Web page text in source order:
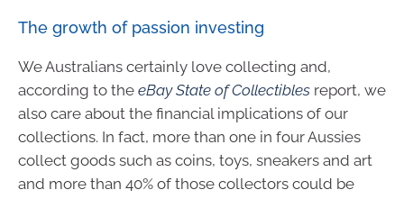
The growth of passion investing
We Australians certainly love collecting and,
according to the eBay State of Collectibles report, we
also care about the financial implications of our
collections. In fact, more than one in four Aussies
collect goods such as coins, toys, sneakers and art
and more than 40% of those collectors could be